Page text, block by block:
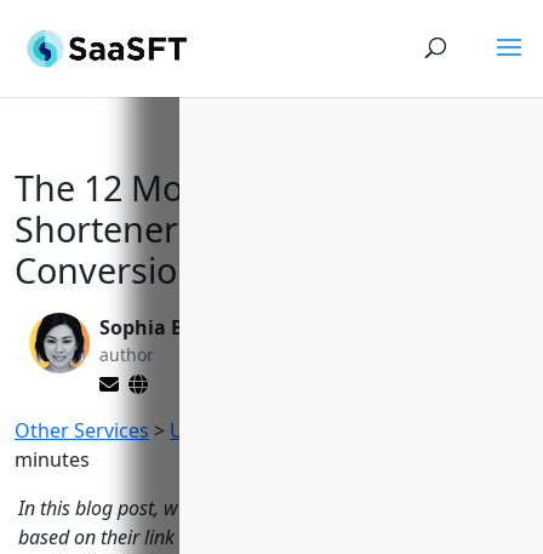
The 12 Most Powerful URL
Shorteners to Drive Traffic and
Conversions in 2023
Sophia Bennett
author
Other Services > URL Shorteners
minutes
In this blog post, we evaluate the top 12 URL shorteners
based on their link management, analytics, customization,